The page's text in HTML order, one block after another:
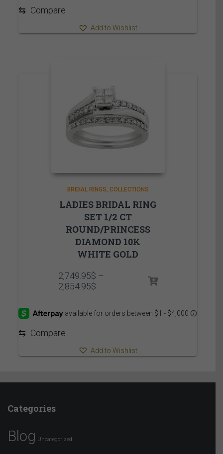
⇆ Compare
Add to Wishlist
BRIDAL RINGS COLLECTIONS
LADIES BRIDAL RING
SET 1/2 CT
ROUND/PRINCESS
DIAMOND 10K
WHITE GOLD
2,749.95$ –
2,854.95$Price
through
⇆ Compare
Add to Wishlist
Categories
Blog Uncategorized